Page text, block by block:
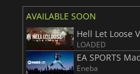
AVAILABLE SOON
Hell Let Loose
LOADED
EA SPORTS
Eneba